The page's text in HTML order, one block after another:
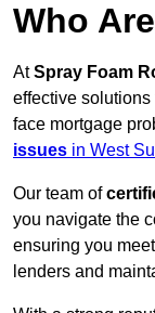
Who
AtSpray Foam
effective
face mortgage
issues in West
Our team of
you navigate the
ensuring you
lenders and